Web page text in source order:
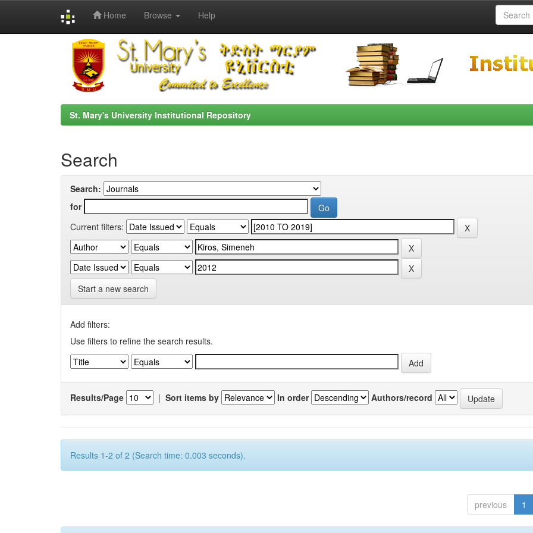
Home Browse Help
St. Mary's University Institutional Repository
Search
Search:
for
Current filters:
Start a new search
Add filters:
Use filters to refine the search results.
Results/Page | Sort items by In order Authors/record
Results 1-2 of 2 (Search time: 0.003 seconds).
previous 1